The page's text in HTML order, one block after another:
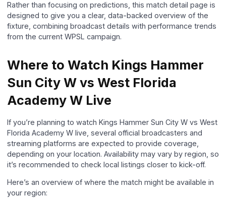
Rather than focusing on predictions, this match detail page is
designed to give you a clear, data-backed overview of the
fixture, combining broadcast details with performance trends
from the current WPSL campaign.
Where to Watch Kings Hammer
Sun City W vs West Florida
Academy W Live
If you’re planning to watch Kings Hammer Sun City W vs West
Florida Academy W live, several official broadcasters and
streaming platforms are expected to provide coverage,
depending on your location. Availability may vary by region, so
it’s recommended to check local listings closer to kick-off.
Here’s an overview of where the match might be available in
your region: